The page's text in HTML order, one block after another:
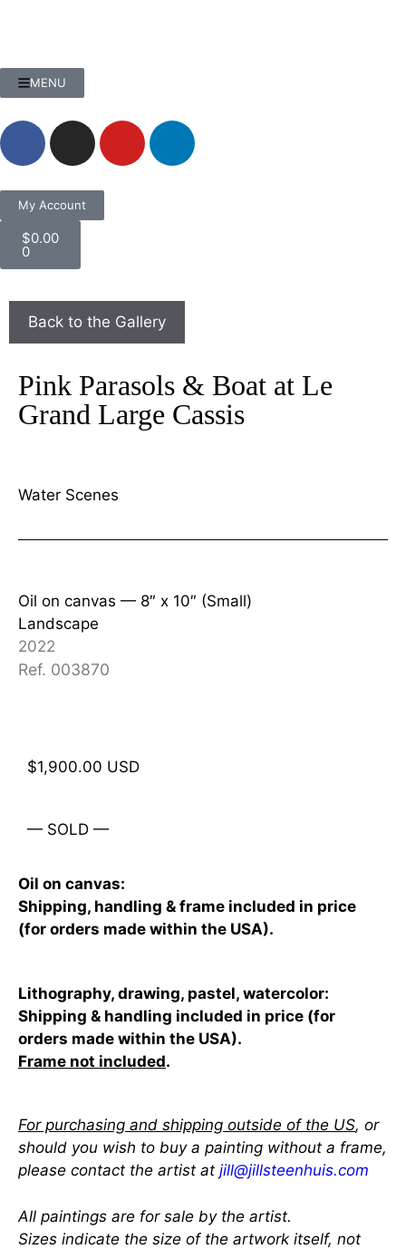
MENU
My Account
$0.00
0
Pink Parasols & Boat at Le
Grand Large Cassis
Water Scenes
Oil on canvas — 8″ x 10″ (Small)
Landscape
2022
Ref. 003870
$1,900.00 USD
— SOLD —
Oil on canvas:
Shipping, handling & frame included in price
(for orders made within the USA).
Lithography, drawing, pastel, watercolor:
Shipping & handling included in price (for
orders made within the USA).
Frame not included.
For purchasing and shipping outside of the US, or
should you wish to buy a painting without a frame,
please contact the artist at jill@jillsteenhuis.com
All paintings are for sale by the artist.
Sizes indicate the size of the artwork itself, not